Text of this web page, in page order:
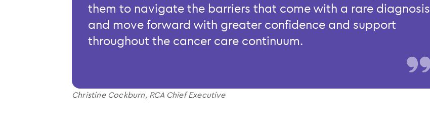
them to navigate the barriers that come with a rare diagnosis
and move forward with greater confidence and support
throughout the cancer care continuum.
Christine Cockburn, RCA Chief Executive